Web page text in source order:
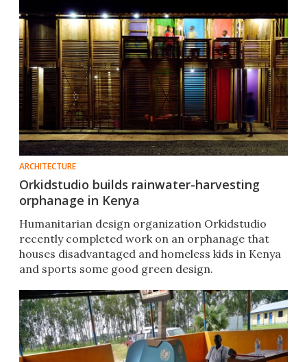
ARCHITECTURE
Orkidstudio builds rainwater-harvesting
orphanage in Kenya
Humanitarian design organization Orkidstudio
recently completed work on an orphanage that
houses disadvantaged and homeless kids in Kenya
and sports some good green design.